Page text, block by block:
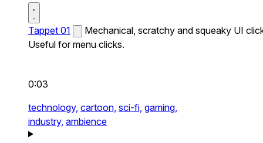
Tappet 01
Mechanical, scratchy and squeaky UI
Useful for menu clicks.
0:03
technology, cartoon, sci-fi, gaming,
industry, ambience